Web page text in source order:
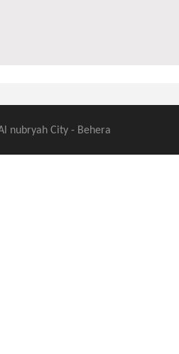
nubryah City - Behera